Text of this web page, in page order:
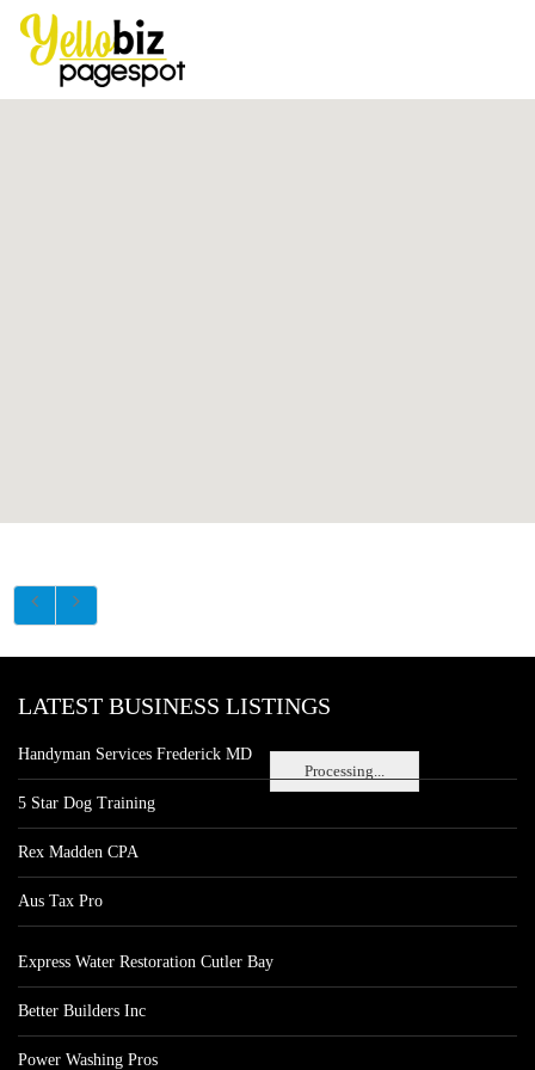
Processing...
LATEST BUSINESS LISTINGS
Handyman Services Frederick MD
5 Star Dog Training
Rex Madden CPA
Aus Tax Pro
Express Water Restoration Cutler Bay
Better Builders Inc
Power Washing Pros